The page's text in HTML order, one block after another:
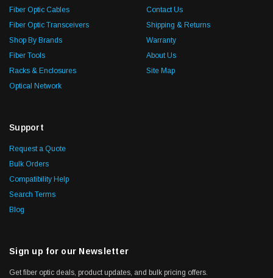
Fiber Optic Cables
Fiber Optic Transceivers
Shop By Brands
Fiber Tools
Racks & Enclosures
Optical Network
Contact Us
Shipping & Returns
Warranty
About Us
Site Map
Support
Request a Quote
Bulk Orders
Compatibility Help
Search Terms
Blog
Sign up for our Newsletter
Get fiber optic deals, product updates, and bulk pricing offers.